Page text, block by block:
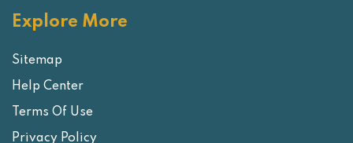
Explore More
Sitemap
Help Center
Terms Of Use
Privacy Policy